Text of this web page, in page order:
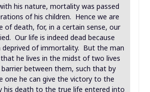
his nature, mortality was passed
of his children. Hence we are
of death, for, in a certain sense, our
Our life is indeed dead because
deprived of immortality. But the man
he lives in the midst of two lives
between them, such that by
one he can give the victory to the
his death to the true life entered into